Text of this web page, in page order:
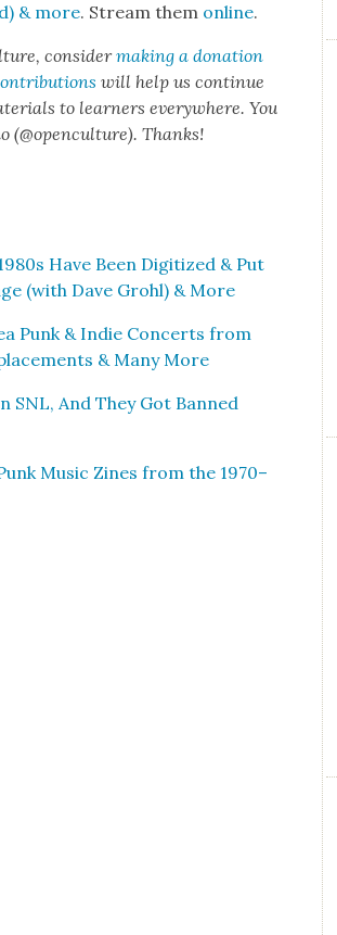
& more. Stream them online.
con­sid­ermak­ing a dona­tion
will help us con­tin­ue
to learn­ers every­where. You
(@openculture). Thanks!
Have Been Dig­i­tized & Put
(with Dave Grohl) & More
Punk & Indie Con­certs from
& Many More
SNL, And They Got Banned
Music Zines from the 1970–